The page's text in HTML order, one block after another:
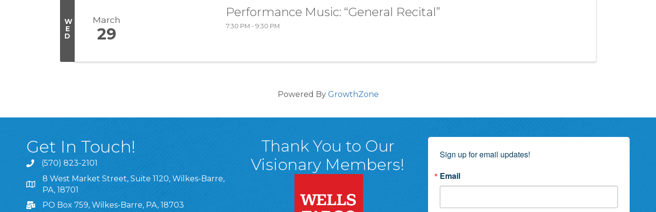
W
E
D
March
29
Performance Music: “General Recital”
7:30 PM - 9:30 PM
Powered By GrowthZone
Get In Touch!
(570) 823-2101
8 West Market Street, Suite 1120, Wilkes-Barre, PA, 18701
8 West Market Street, Suite 1120, Wilkes-Barre,
PA, 18701
PO Box 759, Wilkes-Barre, PA, 18703
Thank You to Our
Visionary Members!
Sign up for email updates!
Email